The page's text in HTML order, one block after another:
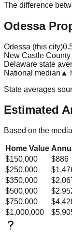
The difference
Odessa
Odessa (this city)
New Castle
Delaware state
National median ▲
State averages
Estimated
Based on the
Home Value
$150,000
$886
$250,000
$350,000
$500,000
$750,000
$1,000,000